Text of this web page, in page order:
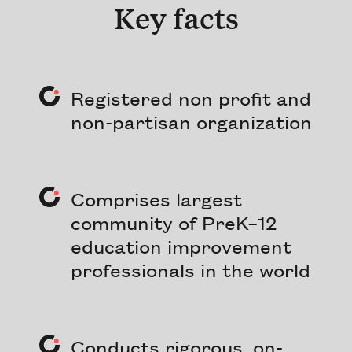
Key facts
Registered non profit and
non-partisan organization
Comprises largest
community of PreK–12
education improvement
professionals in the world
Conducts rigorous, on-